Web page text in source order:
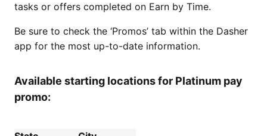
tasks or offers completed on Earn by Time.
Be sure to check the ‘Promos’ tab within the Dasher
app for the most up-to-date information.
Available starting locations for Platinum pay
promo: